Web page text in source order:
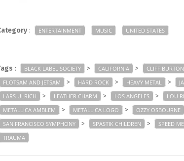
: ENTERTAINMENT MUSIC UNITED STATES
: BLACK LABEL SOCIETY > CALIFORNIA > CLIFF BURTON
FLOTSAM AND JETSAM > HARD ROCK > HEAVY METAL >
LARS ULRICH > LEATHER CHARM > LOS ANGELES > LOU
METALLICA AMBLEM > METALLICA LOGO > OZZY OSBOURNE
SAN FRANCISCO SYMPHONY > SPASTIK CHILDREN > SPEED
TRAUMA